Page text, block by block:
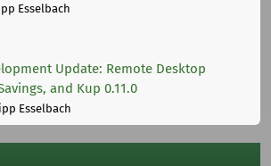
Esselbach
Update: Remote Desktop
and Kup 0.11.0
Esselbach